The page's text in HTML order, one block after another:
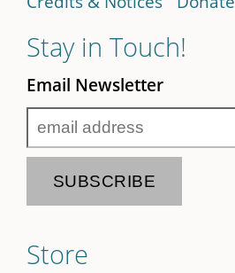
Stay in Touch!
Email Newsletter
Store